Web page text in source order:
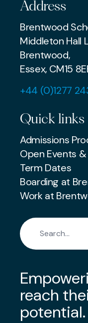
Address
Brentwood
Middleton Hall
Brentwood,
Essex, CM15
+44 (0)1277
Quick links
Admissions
Open Events
Term Dates
Boarding at
Work at
Search for:
reach
potential.